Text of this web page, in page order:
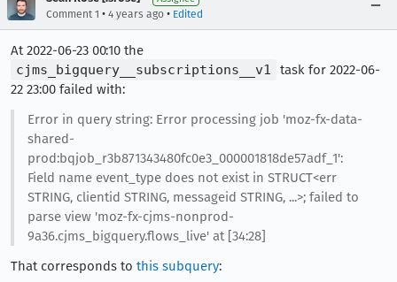
Comment 1 • 4 years ago • Edited
At 2022-06-23 00:10 the
cjms_bigquery__subscriptions__v1
task for 2022-06-
22 23:00 failed with:
Error in query string: Error processing job 'moz-fx-data-
shared-
prod:bqjob_r3b871343480fc0e3_000001818de57adf_1':
Field name event_type does not exist in STRUCT<err
STRING, clientid STRING, messageid STRING, ...>; failed to
parse view 'moz-fx-cjms-nonprod-
9a36.cjms_bigquery.flows_live' at [34:28]
That corresponds to this subquery: